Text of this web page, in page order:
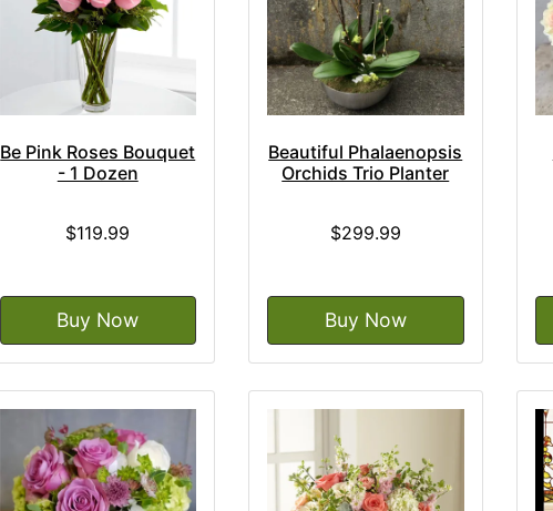
Be Pink Roses Bouquet
- 1 Dozen
$119.99
Buy Now
Beautiful Phalaenopsis
Orchids Trio Planter
$299.99
Buy Now